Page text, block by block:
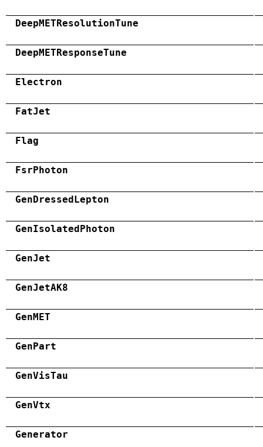
DeepMETResolutionTune
DeepMETResponseTune
Electron
FatJet
Flag
FsrPhoton
GenDressedLepton
GenIsolatedPhoton
GenJet
GenJetAK8
GenMET
GenPart
GenVisTau
GenVtx
Generator